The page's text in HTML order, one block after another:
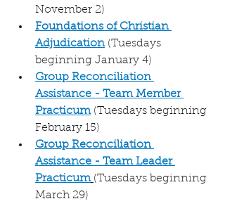
November 2)
Foundations of Christian
Adjudication (Tuesdays
beginning January 4)
Group Reconciliation
Assistance - Team Member
Practicum (Tuesdays beginning
February 15)
Group Reconciliation
Assistance - Team Leader
Practicum (Tuesdays beginning
March 29)